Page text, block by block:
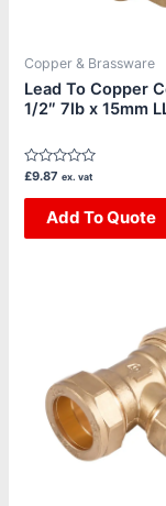
Copper & Brassware
Lead To Copper
1/2″ 7lb x 15mm
Rated
out
£9.87 ex. vat
Add To Quote